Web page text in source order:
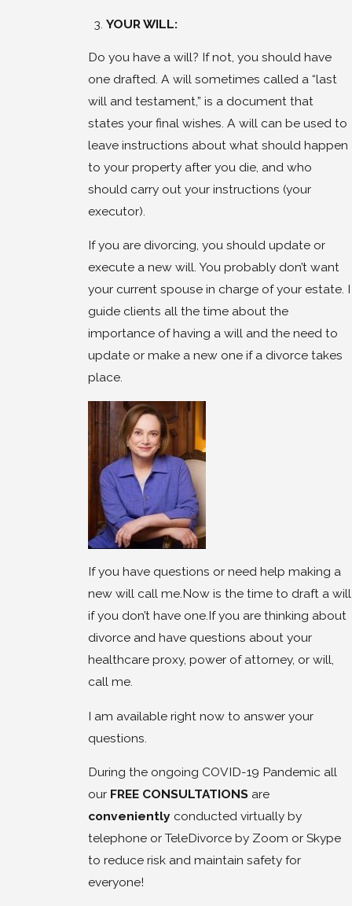
YOUR WILL:
Do you have a will? If not, you should have
one drafted. A will sometimes called a “last
will and testament,” is a document that
states your final wishes. A will can be used to
leave instructions about what should happen
to your property after you die, and who
should carry out your instructions (your
executor).
If you are divorcing, you should update or
execute a new will. You probably don’t want
your current spouse in charge of your estate. I
guide clients all the time about the
importance of having a will and the need to
update or make a new one if a divorce takes
place.
If you have questions or need help making a
new will call me.Now is the time to draft a will
if you don’t have one.If you are thinking about
divorce and have questions about your
healthcare proxy, power of attorney, or will,
call me.
I am available right now to answer your
questions.
During the ongoing COVID-19 Pandemic all
our FREE CONSULTATIONS are
conveniently conducted virtually by
telephone or TeleDivorce by Zoom or Skype
to reduce risk and maintain safety for
everyone!